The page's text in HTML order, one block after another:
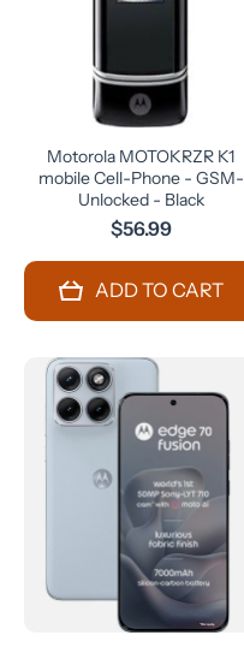
Motorola MOTOKRZR K1
mobile Cell-Phone - GSM-
Unlocked - Black
$56.99
ADD TO CART